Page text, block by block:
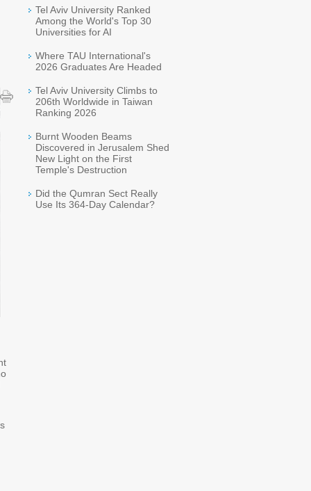
Tel Aviv University Ranked
Among the World's Top 30
Universities for AI
Where TAU International's
2026 Graduates Are Headed
Tel Aviv University Climbs to
206th Worldwide in Taiwan
Ranking 2026
Burnt Wooden Beams
Discovered in Jerusalem Shed
New Light on the First
Temple's Destruction
Did the Qumran Sect Really
Use Its 364-Day Calendar?